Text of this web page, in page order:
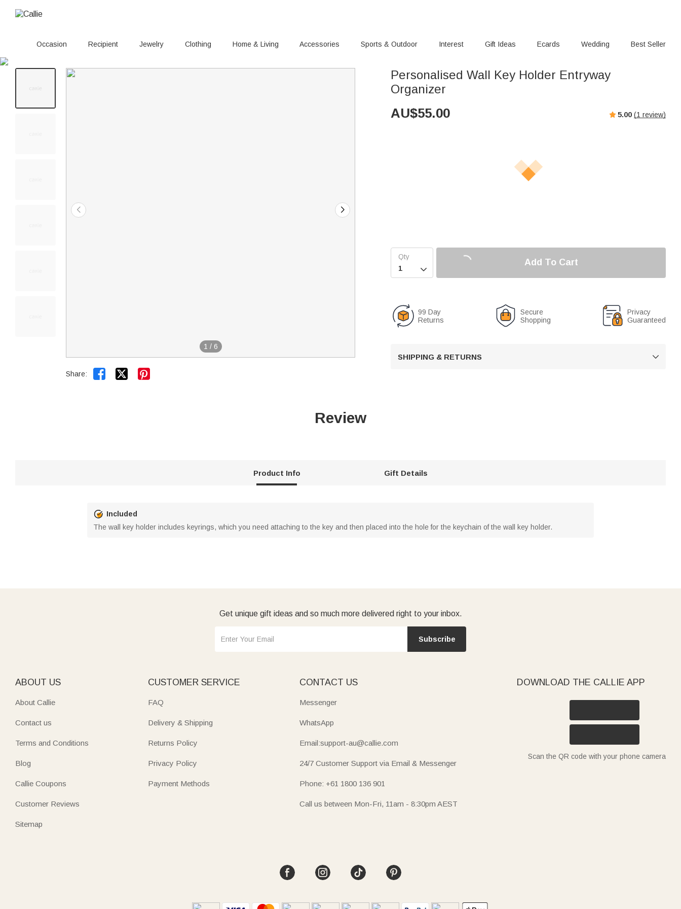
Occasion Recipient Jewelry Clothing Home & Living Accessories Sports & Outdoor Interest Gift Ideas Ecards Wedding Best Seller
1 / 6
Share:  
Personalised Wall Key Holder Entryway
Organizer
AU$55.00 5.00 (1 review)

Add To Cart
99 Day
Returns
Secure
Shopping
Privacy
Guaranteed
SHIPPING & RETURNS 
Review
Product Info Gift Details
Included
The wall key holder includes keyrings, which you need attaching to the key and then placed into the hole for the keychain of the wall key holder.
Get unique gift ideas and so much more delivered right to your inbox.
Subscribe
ABOUT US
About Callie
Contact us
Terms and Conditions
Blog
Callie Coupons
Customer Reviews
Sitemap
CUSTOMER SERVICE
FAQ
Delivery & Shipping
Returns Policy
Privacy Policy
Payment Methods
CONTACT US
Messenger
WhatsApp
Email:support-au@callie.com
24/7 Customer Support via Email & Messenger
Phone: +61 1800 136 901
Call us between Mon-Fri, 11am - 8:30pm AEST
DOWNLOAD THE CALLIE APP
Scan the QR code with your phone camera